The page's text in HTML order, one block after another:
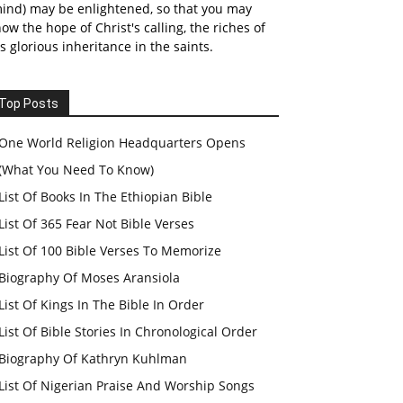
may be enlightened, so that you may
the hope of Christ's calling, the riches of
glorious inheritance in the saints.
Top Posts
World Religion Headquarters Opens
You Need To Know)
List Of Books In The Ethiopian Bible
List Of 365 Fear Not Bible Verses
List Of 100 Bible Verses To Memorize
Biography Of Moses Aransiola
List Of Kings In The Bible In Order
List Of Bible Stories In Chronological Order
Biography Of Kathryn Kuhlman
List Of Nigerian Praise And Worship Songs